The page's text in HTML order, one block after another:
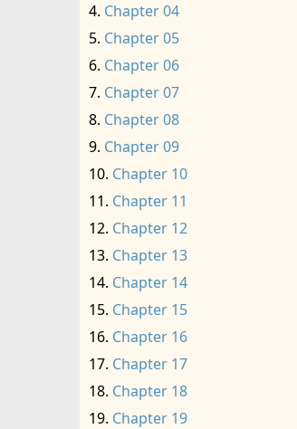
Chapter 04
Chapter 05
Chapter 06
Chapter 07
Chapter 08
Chapter 09
Chapter 10
Chapter 11
Chapter 12
Chapter 13
Chapter 14
Chapter 15
Chapter 16
Chapter 17
Chapter 18
Chapter 19